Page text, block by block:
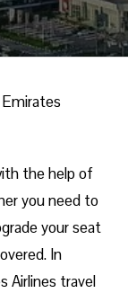
Emirates
the help of
you need to
your seat
In
Airlines travel